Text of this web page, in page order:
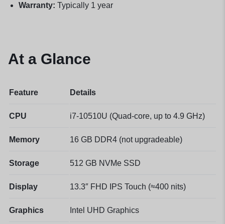
Warranty: Typically 1 year
At a Glance
Feature Details
CPU i7-10510U (Quad-core, up to 4.9 GHz)
Memory 16 GB DDR4 (not upgradeable)
Storage 512 GB NVMe SSD
Display 13.3″ FHD IPS Touch (≈400 nits)
Graphics Intel UHD Graphics